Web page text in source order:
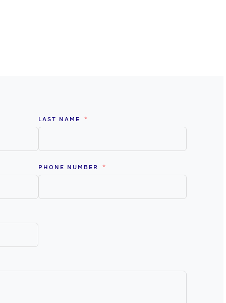
LAST NAME
PHONE NUMBER